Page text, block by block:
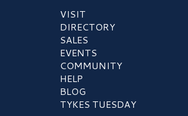
VISIT
DIRECTORY
SALES
EVENTS
COMMUNITY
HELP
BLOG
TYKES TUESDAY